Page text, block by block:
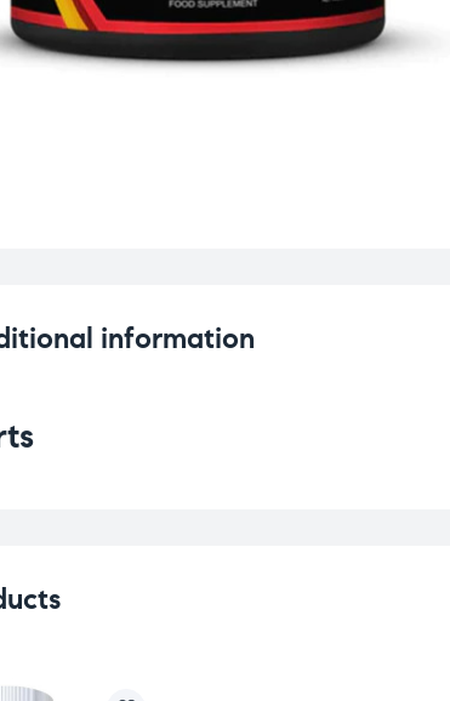
information